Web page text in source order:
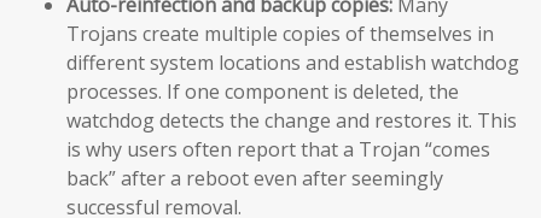
Trojans create multiple copies of themselves in
different system locations and establish watchdog
processes. If one component is deleted, the
watchdog detects the change and restores it. This
is why users often report that a Trojan “comes
back” after a reboot even after seemingly
successful removal.